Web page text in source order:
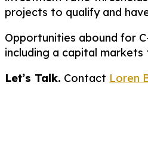
projects to qualify and
Opportunities abound for
including a capital
Let’s Talk. Contact Loren